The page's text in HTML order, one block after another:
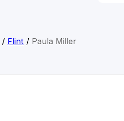
/ Flint / Paula Miller